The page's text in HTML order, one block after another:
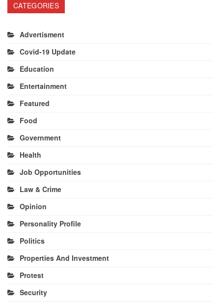
CATEGORIES
Advertisment
Covid-19 Update
Education
Entertainment
Featured
Food
Government
Health
Job Opportunities
Law & Crime
Opinion
Personality Profile
Politics
Properties And Investment
Protest
Security